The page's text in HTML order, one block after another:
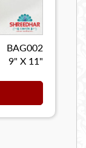
BAG002
9" X 11"